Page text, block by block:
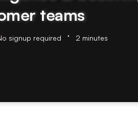
teams
signup required 2 minutes